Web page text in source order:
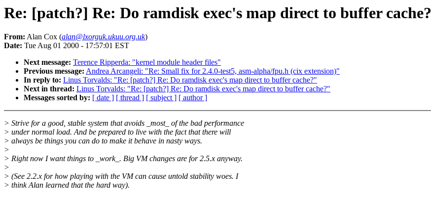
Re: [patch?] Re: Do ramdisk exec's map direct to buffer cache?
From: Alan Cox (alan@lxorguk.ukuu.org.uk)
Date: Tue Aug 01 2000 - 17:57:01 EST
Next message: Terence Ripperda: "kernel module header files"
Previous message: Andrea Arcangeli: "Re: Small fix for 2.4.0-test5, asm-alpha/fpu.h (cix extension)"
In reply to: Linus Torvalds: "Re: [patch?] Re: Do ramdisk exec's map direct to buffer cache?"
Next in thread: Linus Torvalds: "Re: [patch?] Re: Do ramdisk exec's map direct to buffer cache?"
Messages sorted by: [ date ] [ thread ] [ subject ] [ author ]
> Strive for a good, stable system that avoids _most_ of the bad performance
> under normal load. And be prepared to live with the fact that there will
> always be things you can do to make it behave in nasty ways.
>
> Right now I want things to _work_. Big VM changes are for 2.5.x anyway.
>
> (See 2.2.x for how playing with the VM can cause untold stability woes. I
> think Alan learned that the hard way).